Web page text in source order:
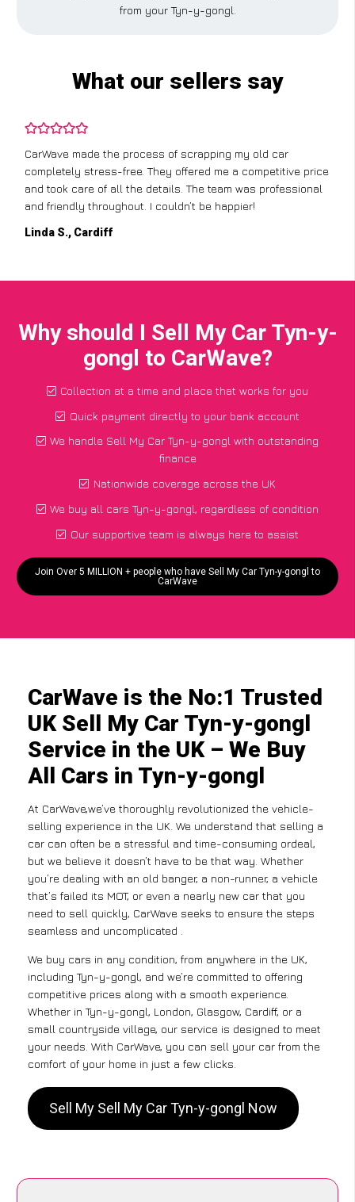
from your Tyn-y-gongl.
What our sellers say
CarWave made the process of scrapping my old car
completely stress-free. They offered me a competitive price
and took care of all the details. The team was professional
and friendly throughout. I couldn’t be happier!
Linda S., Cardiff
Why should I Sell My Car Tyn-y-
gongl to CarWave?
Collection at a time and place that works for you
Quick payment directly to your bank account
We handle Sell My Car Tyn-y-gongl with outstanding
finance
Nationwide coverage across the UK
We buy all cars Tyn-y-gongl, regardless of condition
Our supportive team is always here to assist
Join Over 5 MILLION + people who have Sell My Car Tyn-y-gongl to
CarWave
CarWave is the No:1 Trusted
UK Sell My Car Tyn-y-gongl
Service in the UK – We Buy
All Cars in Tyn-y-gongl
At CarWave,we’ve thoroughly revolutionized the vehicle-
selling experience in the UK. We understand that selling a
car can often be a stressful and time-consuming ordeal,
but we believe it doesn’t have to be that way. Whether
you’re dealing with an old banger, a non-runner, a vehicle
that’s failed its MOT, or even a nearly new car that you
need to sell quickly, CarWave seeks to ensure the steps
seamless and uncomplicated .
We buy cars in any condition, from anywhere in the UK,
including Tyn-y-gongl, and we’re committed to offering
competitive prices along with a smooth experience.
Whether in Tyn-y-gongl, London, Glasgow, Cardiff, or a
small countryside village, our service is designed to meet
your needs. With CarWave, you can sell your car from the
comfort of your home in just a few clicks.
Sell My Sell My Car Tyn-y-gongl Now